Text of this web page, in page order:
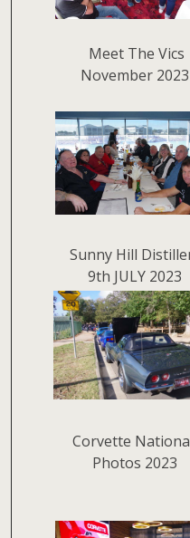
Meet The Vics
November 2023
Sunny Hill
9th JULY 2023
Corvette
Photos 2023